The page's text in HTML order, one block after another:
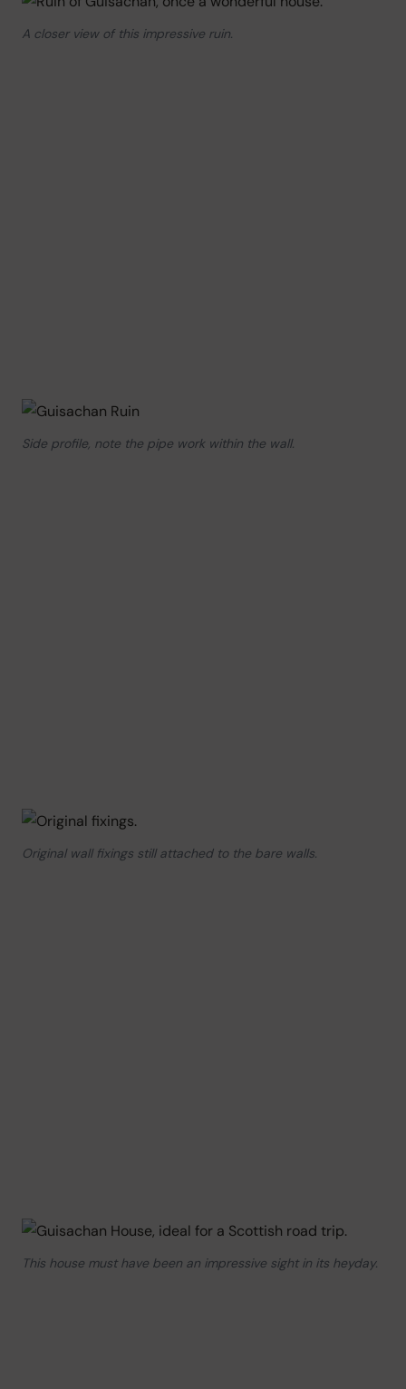
A closer view of this impressive ruin.
Side profile, note the pipe work within the wall.
Original wall fixings still attached to the bare walls.
This house must have been an impressive sight in its heyday.